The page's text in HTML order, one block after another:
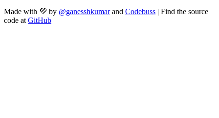
Made with 💜 by @ganesshkumar and Codebuss | Find the source
code atGitHub